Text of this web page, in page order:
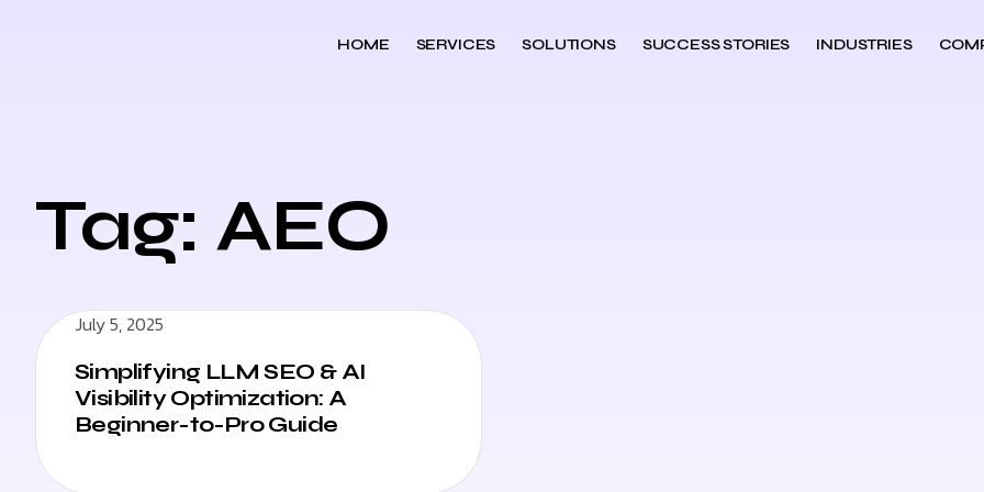
HOME SERVICES SOLUTIONS SUCCESS STORIES INDUSTRIES
Tag: AEO
July 5, 2025
Simplifying LLM SEO & AI
Visibility Optimization: A
Beginner-to-Pro Guide